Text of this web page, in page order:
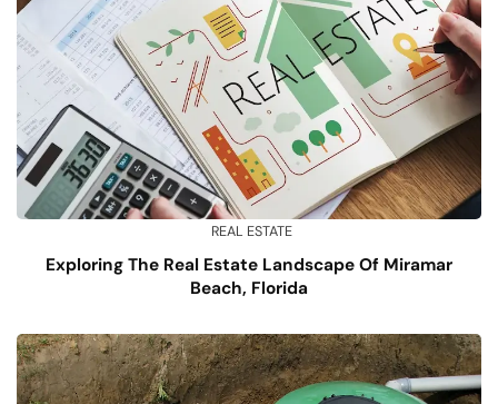
REAL ESTATE
Exploring The Real Estate Landscape Of Miramar
Beach, Florida